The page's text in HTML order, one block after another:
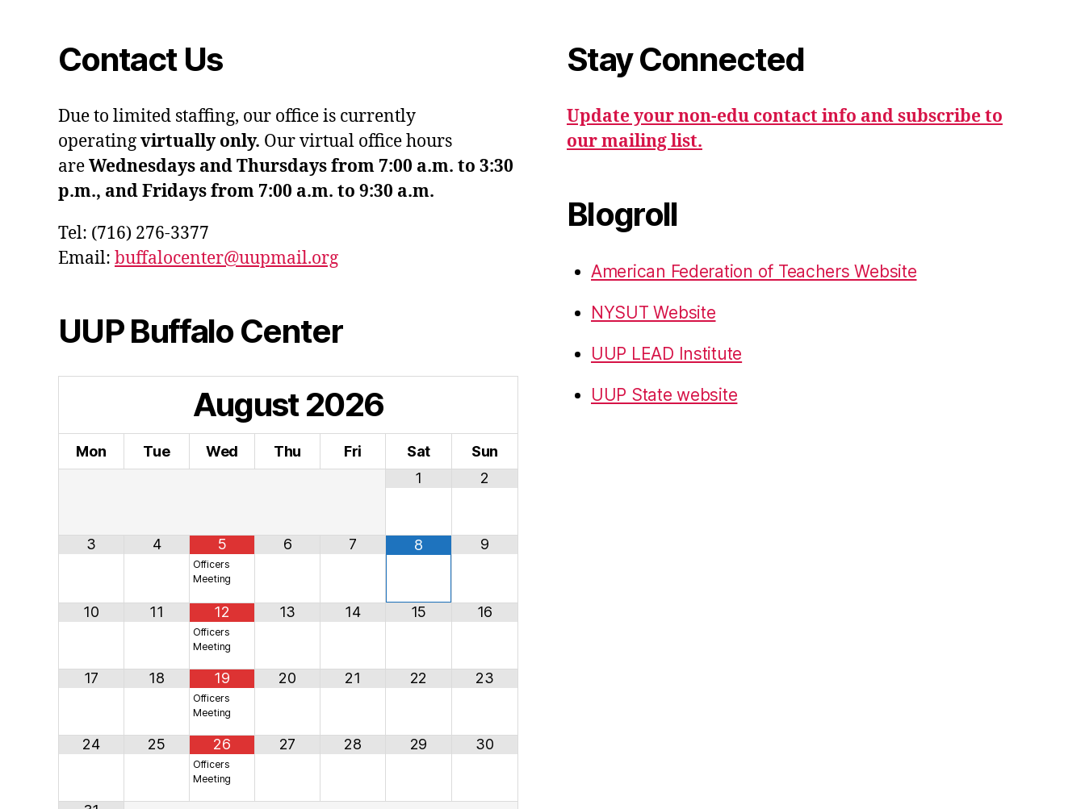
Contact Us
Due to limited staffing, our office is currently
operatingvirtually only. Our virtual office hours
areWednesdays and Thursdays from 7:00 a.m. to 3:30
p.m., and Fridays from 7:00 a.m. to 9:30 a.m.
Tel: (716) 276-3377
Email: buffalocenter@uupmail.org
UUP Buffalo Center
August2026
Mon Tue Wed Thu Fri Sat
Sun
1
2
3 4 5
Officers
Meeting
6 7 8 9
10 11 12
Officers
Meeting
13 14 15 16
17 18 19
Officers
Meeting
20 21 22 23
24 25 26
Officers
Meeting
27 28 29 30
Stay Connected
Update your non-edu contact info and subscribe to
our mailing list.
Blogroll
American Federation of Teachers Website
NYSUT Website
UUP LEAD Institute
UUP State website